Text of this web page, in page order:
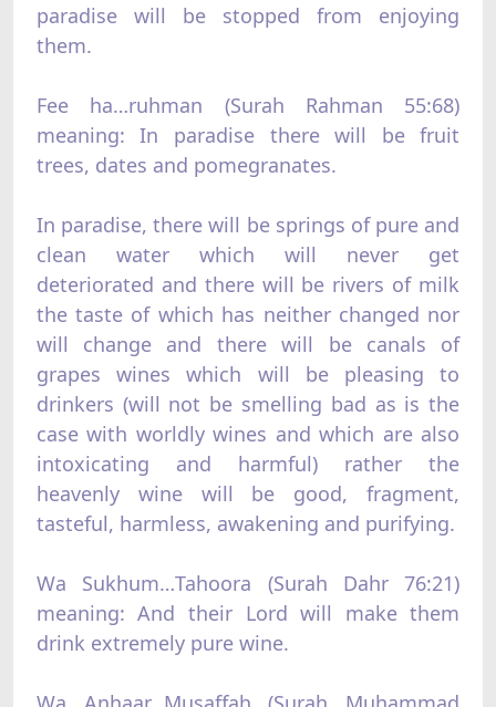
paradise will be stopped from enjoying
them.
Fee ha…ruhman (Surah Rahman 55:68)
meaning: In paradise there will be fruit
trees, dates and pomegranates.
In paradise, there will be springs of pure and
clean water which will never get
deteriorated and there will be rivers of milk
the taste of which has neither changed nor
will change and there will be canals of
grapes wines which will be pleasing to
drinkers (will not be smelling bad as is the
case with worldly wines and which are also
intoxicating and harmful) rather the
heavenly wine will be good, fragment,
tasteful, harmless, awakening and purifying.
Wa Sukhum…Tahoora (Surah Dahr 76:21)
meaning: And their Lord will make them
drink extremely pure wine.